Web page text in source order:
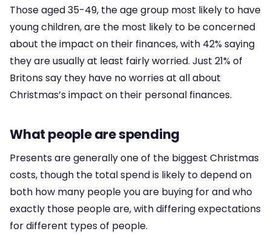
Those aged 35-49, the age group most likely to have
young children, are the most likely to be concerned
about the impact on their finances, with 42% saying
they are usually at least fairly worried. Just 21% of
Britons say they have no worries at all about
Christmas’s impact on their personal finances.
What people are spending
Presents are generally one of the biggest Christmas
costs, though the total spend is likely to depend on
both how many people you are buying for and who
exactly those people are, with differing expectations
for different types of people.